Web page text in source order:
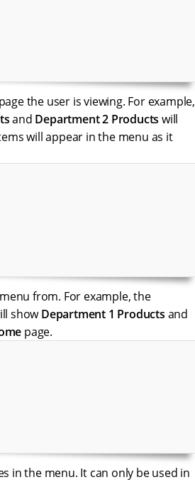
the user is viewing. For example,
and Department 2 Products will
will appear in the menu as it
from. For example, the
showDepartment 1 Products and
page.
in the menu. It can only be used in